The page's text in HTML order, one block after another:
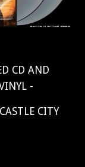
CD AND
-
CITY